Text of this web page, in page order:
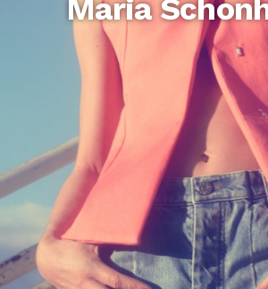
Maria